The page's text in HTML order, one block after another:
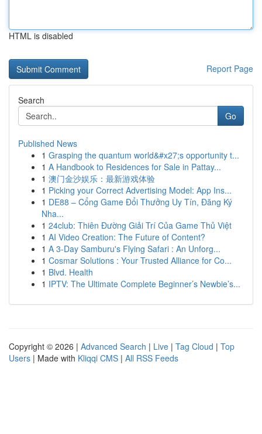
HTML is disabled
Report Page
Search
Go
Published News
1 Grasping the quantum world&#x27;s opportunity t...
1 A Handbook to Residences for Sale in Pattay...
1 澳门金沙娱乐：最新游戏体验
1 Picking your Correct Advertising Model: App Ins...
1 DE88 – Cổng Game Đổi Thưởng Uy Tín, Đăng Ký
Nha...
1 24club: Thiên Đường Giải Trí Của Game Thủ Việt
1 AI Video Creation: The Future of Content?
1 A 3-Day Samburu's Flying Safari : An Unforg...
1 Cosmar Solutions : Your Trusted Alliance for Co...
1 Blvd. Health
1 IPTV: The Ultimate Complete Beginner’s Newbie’s...
Copyright © 2026 | Advanced Search | Live | Tag Cloud | Top
Users | Made with Kliqqi CMS | All RSS Feeds